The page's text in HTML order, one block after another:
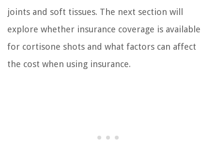
joints and soft tissues. The next section will
explore whether insurance coverage is available
for cortisone shots and what factors can affect
the cost when using insurance.